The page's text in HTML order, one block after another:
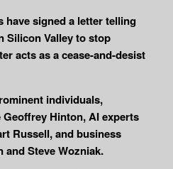
have signed a letter telling
Silicon Valley to stop
acts as a cease-and-desist
individuals,
Hinton, AI experts
Russell, and business
and Steve Wozniak.